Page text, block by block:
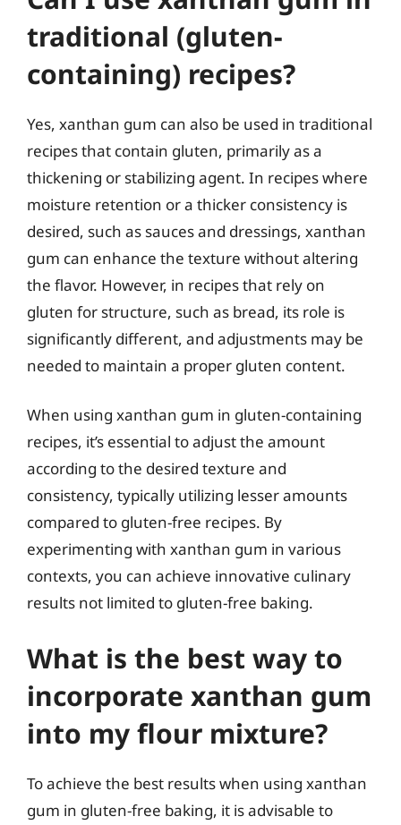
traditional (gluten-
containing) recipes?
Yes, xanthan gum can also be used in traditional
recipes that contain gluten, primarily as a
thickening or stabilizing agent. In recipes where
moisture retention or a thicker consistency is
desired, such as sauces and dressings, xanthan
gum can enhance the texture without altering
the flavor. However, in recipes that rely on
gluten for structure, such as bread, its role is
significantly different, and adjustments may be
needed to maintain a proper gluten content.
When using xanthan gum in gluten-containing
recipes, it’s essential to adjust the amount
according to the desired texture and
consistency, typically utilizing lesser amounts
compared to gluten-free recipes. By
experimenting with xanthan gum in various
contexts, you can achieve innovative culinary
results not limited to gluten-free baking.
What is the best way to
incorporate xanthan gum
into my flour mixture?
To achieve the best results when using xanthan
gum in gluten-free baking, it is advisable to